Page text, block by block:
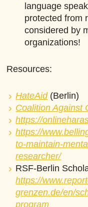
language
protected from
considered by
organizations!
Resources:
HateAid(Berlin)
Coalition Against
https://
https://
to-maintain-
researcher/
RSF-Berlin
https://
grenzen.de/en/
program